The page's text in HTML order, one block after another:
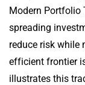
Modern Portfolio
spreading
reduce risk while
efficient frontier
illustrates this